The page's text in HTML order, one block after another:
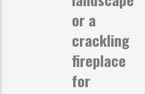
or a
crackling
fireplace
for